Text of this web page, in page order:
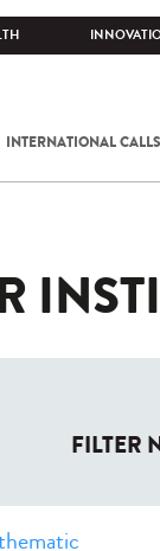
INTERNATIONAL CALLS
FILTER